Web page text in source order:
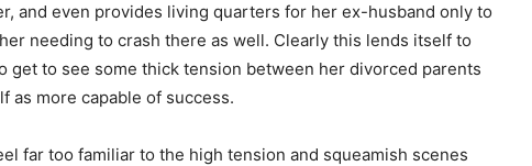
and even provides living quarters for her ex-husband only to
needing to crash there as well. Clearly this lends itself to
get to see some thick tension between her divorced parents
as more capable of success.
far too familiar to the high tension and squeamish scenes